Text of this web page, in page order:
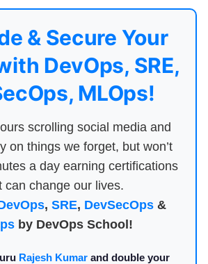
& Secure Your
DevOps, SRE,
MLOps!
scrolling social media and
on things we forget, but won’t
a day earning certifications
can change our lives.
, SRE, DevSecOps&
by DevOps School!
Rajesh Kumar and double your